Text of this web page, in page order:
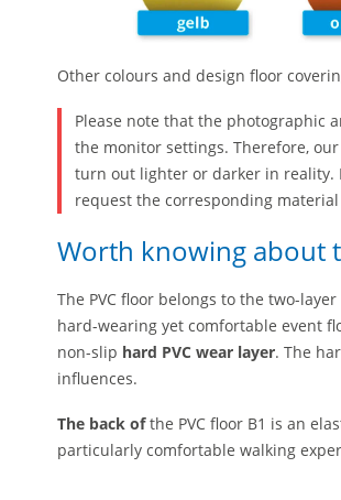
Other colours and design floor
Please note that the photographic
the monitor settings. Therefore,
turn out lighter or darker in reality.
request the corresponding material
Worth knowing about
The PVC floor belongs to the two-
hard-wearing yet comfortable event
non-slip hard PVC wear layer. The
influences.
The back ofthe PVC floor B1 is an
particularly comfortable walking